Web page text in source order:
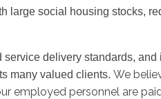
large social housing stocks,
delivery standards, and
many valued clients. We
employed personnel are